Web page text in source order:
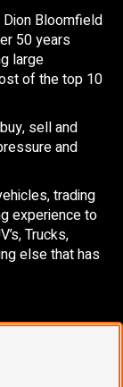
Dion Bloomfield
50 years
large
of the top 10
sell and
and
trading
experience to
Trucks,
else that has